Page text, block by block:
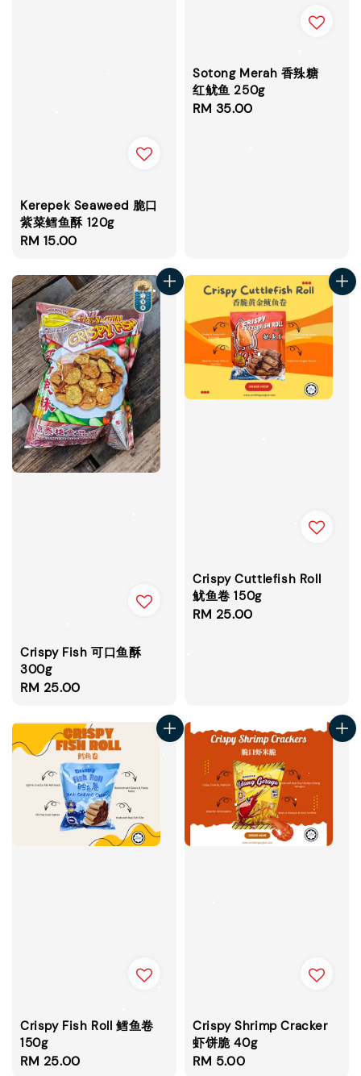
Kerepek Seaweed 脆口
紫菜鳕鱼酥 120g
Regular
RM 15.00
Sotong Merah 香辣糖
红鱿鱼 250g
Regular
RM 35.00
Crispy Fish 可口鱼酥
300g
Regular
RM 25.00
Crispy Cuttlefish Roll
鱿鱼卷 150g
Regular
RM 25.00
Crispy Fish Roll 鳕鱼卷
150g
Regular
RM 25.00
Crispy Shrimp Cracker
虾饼脆 40g
Regular
RM 5.00